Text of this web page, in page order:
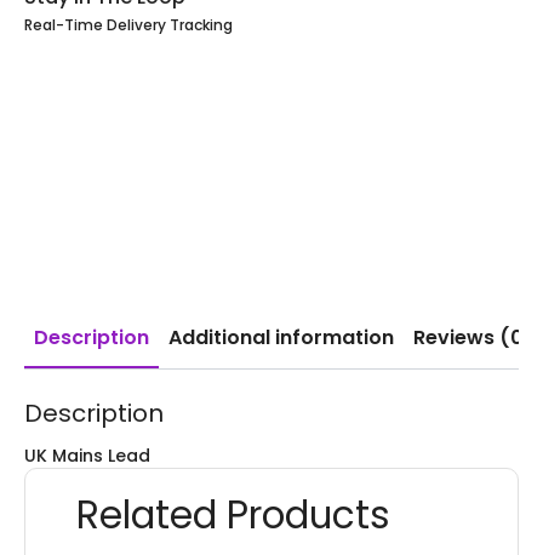
Real-Time Delivery Tracking
Description Additional information Reviews (0)
Description
UK Mains Lead
Related Products